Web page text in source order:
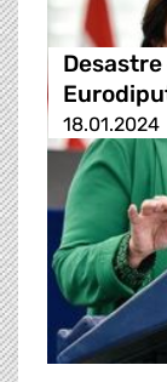
Desastre
18.01.2024